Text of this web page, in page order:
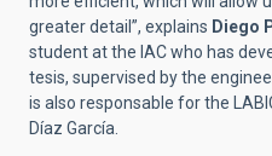
greater detail”, explains Diego
student at the IAC who has
tesis, supervised by the
is also responsable for the
Díaz García.